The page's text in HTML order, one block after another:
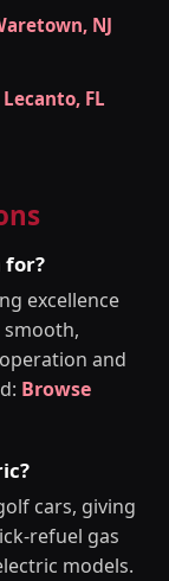
NJ
FL
for?
excellence
and
Browse
cars, giving
refuel gas
models.